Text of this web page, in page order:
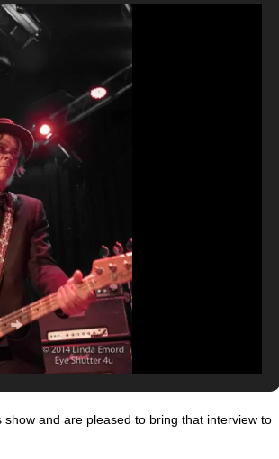
and are pleased to bring that interview to